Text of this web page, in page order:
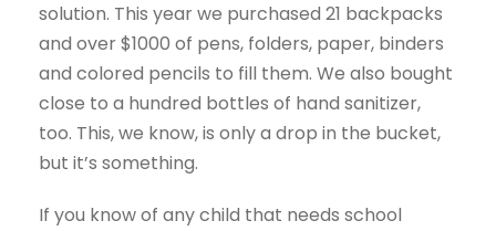
solution. This year we purchased 21 backpacks
and over $1000 of pens, folders, paper, binders
and colored pencils to fill them. We also bought
close to a hundred bottles of hand sanitizer,
too. This, we know, is only a drop in the bucket,
but it’s something.
If you know of any child that needs school